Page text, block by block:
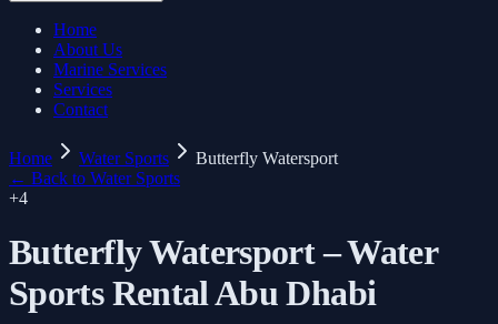
Home
About Us
Marine Services
Services
Contact
Home Water Sports
Butterfly Watersport
← Back to Water Sports
+4
Butterfly Watersport – Water
Sports Rental Abu Dhabi